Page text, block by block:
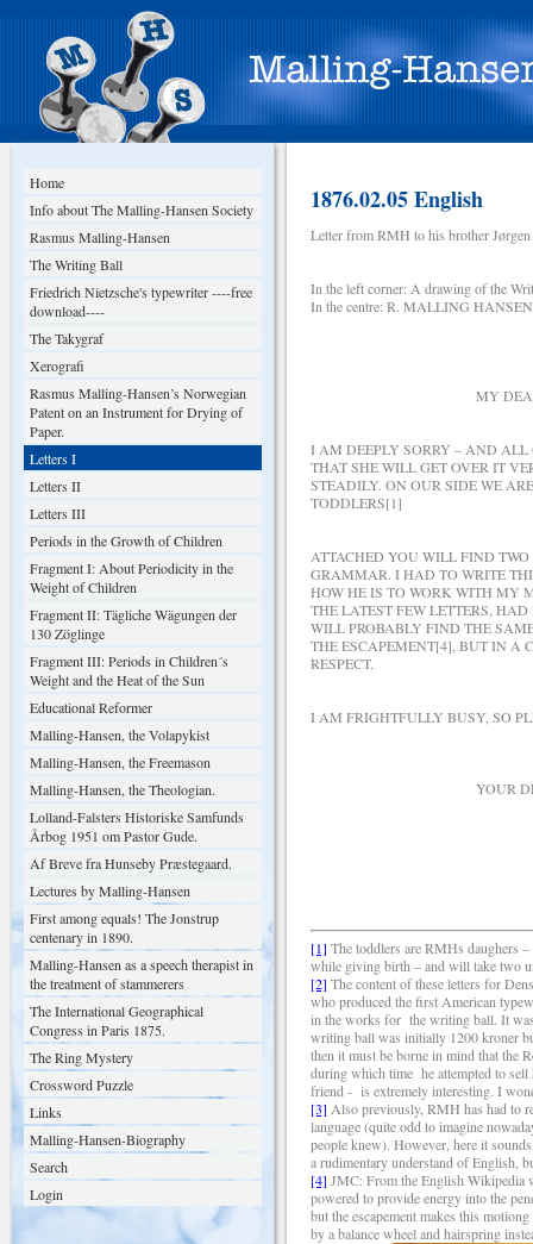
Home
Info about The Malling-Hansen Society
Rasmus Malling-Hansen
The Writing Ball
Friedrich Nietzsche's typewriter ----free
download----
The Takygraf
Xerografi
Rasmus Malling-Hansen’s Norwegian
Patent on an Instrument for Drying of
Paper.
Letters I
Letters II
Letters III
Periods in the Growth of Children
Fragment I: About Periodicity in the
Weight of Children
Fragment II: Tägliche Wägungen der
130 Zöglinge
Fragment III: Periods in Children´s
Weight and the Heat of the Sun
Educational Reformer
Malling-Hansen, the Volapykist
Malling-Hansen, the Freemason
Malling-Hansen, the Theologian.
Lolland-Falsters Historiske Samfunds
Årbog 1951 om Pastor Gude.
Af Breve fra Hunseby Præstegaard.
Lectures by Malling-Hansen
First among equals! The Jonstrup
centenary in 1890.
Malling-Hansen as a speech therapist in
the treatment of stammerers
The International Geographical
Congress in Paris 1875.
The Ring Mystery
Crossword Puzzle
Links
Malling-Hansen-Biography
Search
Login
1876.02.05 English
Letter from RMH to his brother
In the left corner: A drawing of the
In the centre: R. MALLING
MY DEAR B R O
I AM DEEPLY SORRY – AND
THAT SHE WILL GET OVER IT
STEADILY. ON OUR SIDE WE
TODDLERS[1]
ATTACHED YOU WILL FIND
GRAMMAR. I HAD TO WRITE
HOW HE IS TO WORK WITH MY
THE LATEST FEW LETTERS,
WILL PROBABLY FIND THE
THE ESCAPEMENT[4], BUT IN A
RESPECT.
I AM FRIGHTFULLY BUSY, SO
YOUR DEEPLY
[1] The toddlers are RMHs daughers
while giving birth – and will take two
[2] The content of these letters for
who produced the first American
in the works for the writing ball. It
writing ball was initially 1200 kroner
then it must be borne in mind that the
during which time he attempted to
friend - is extremely interesting. I
[3] Also previously, RMH has had to
language (quite odd to imagine
people knew). However, here it
a rudimentary understand of English,
[4] JMC: From the English Wikipedia
powered to provide energy into the
but the escapement makes this
by a balance wheel and hairspring